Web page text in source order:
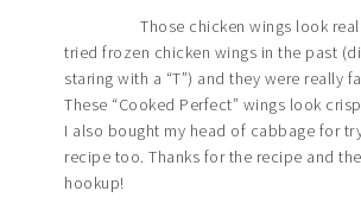
Those chicken wings look
tried frozen chicken wings in the past
staring with a “T”) and they were really
These “Cooked Perfect” wings look
I also bought my head of cabbage for
recipe too. Thanks for the recipe and
hookup!